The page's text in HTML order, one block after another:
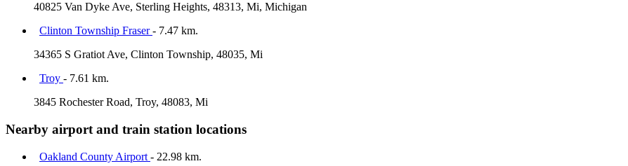
40825 Van Dyke Ave, Sterling Heights, 48313, Mi, Michigan
Clinton Township Fraser- 7.47 km.
34365 S Gratiot Ave, Clinton Township, 48035, Mi
Troy - 7.61 km.
3845 Rochester Road, Troy, 48083, Mi
Nearby airport and train station locations
Oakland County Airport - 22.98 km.